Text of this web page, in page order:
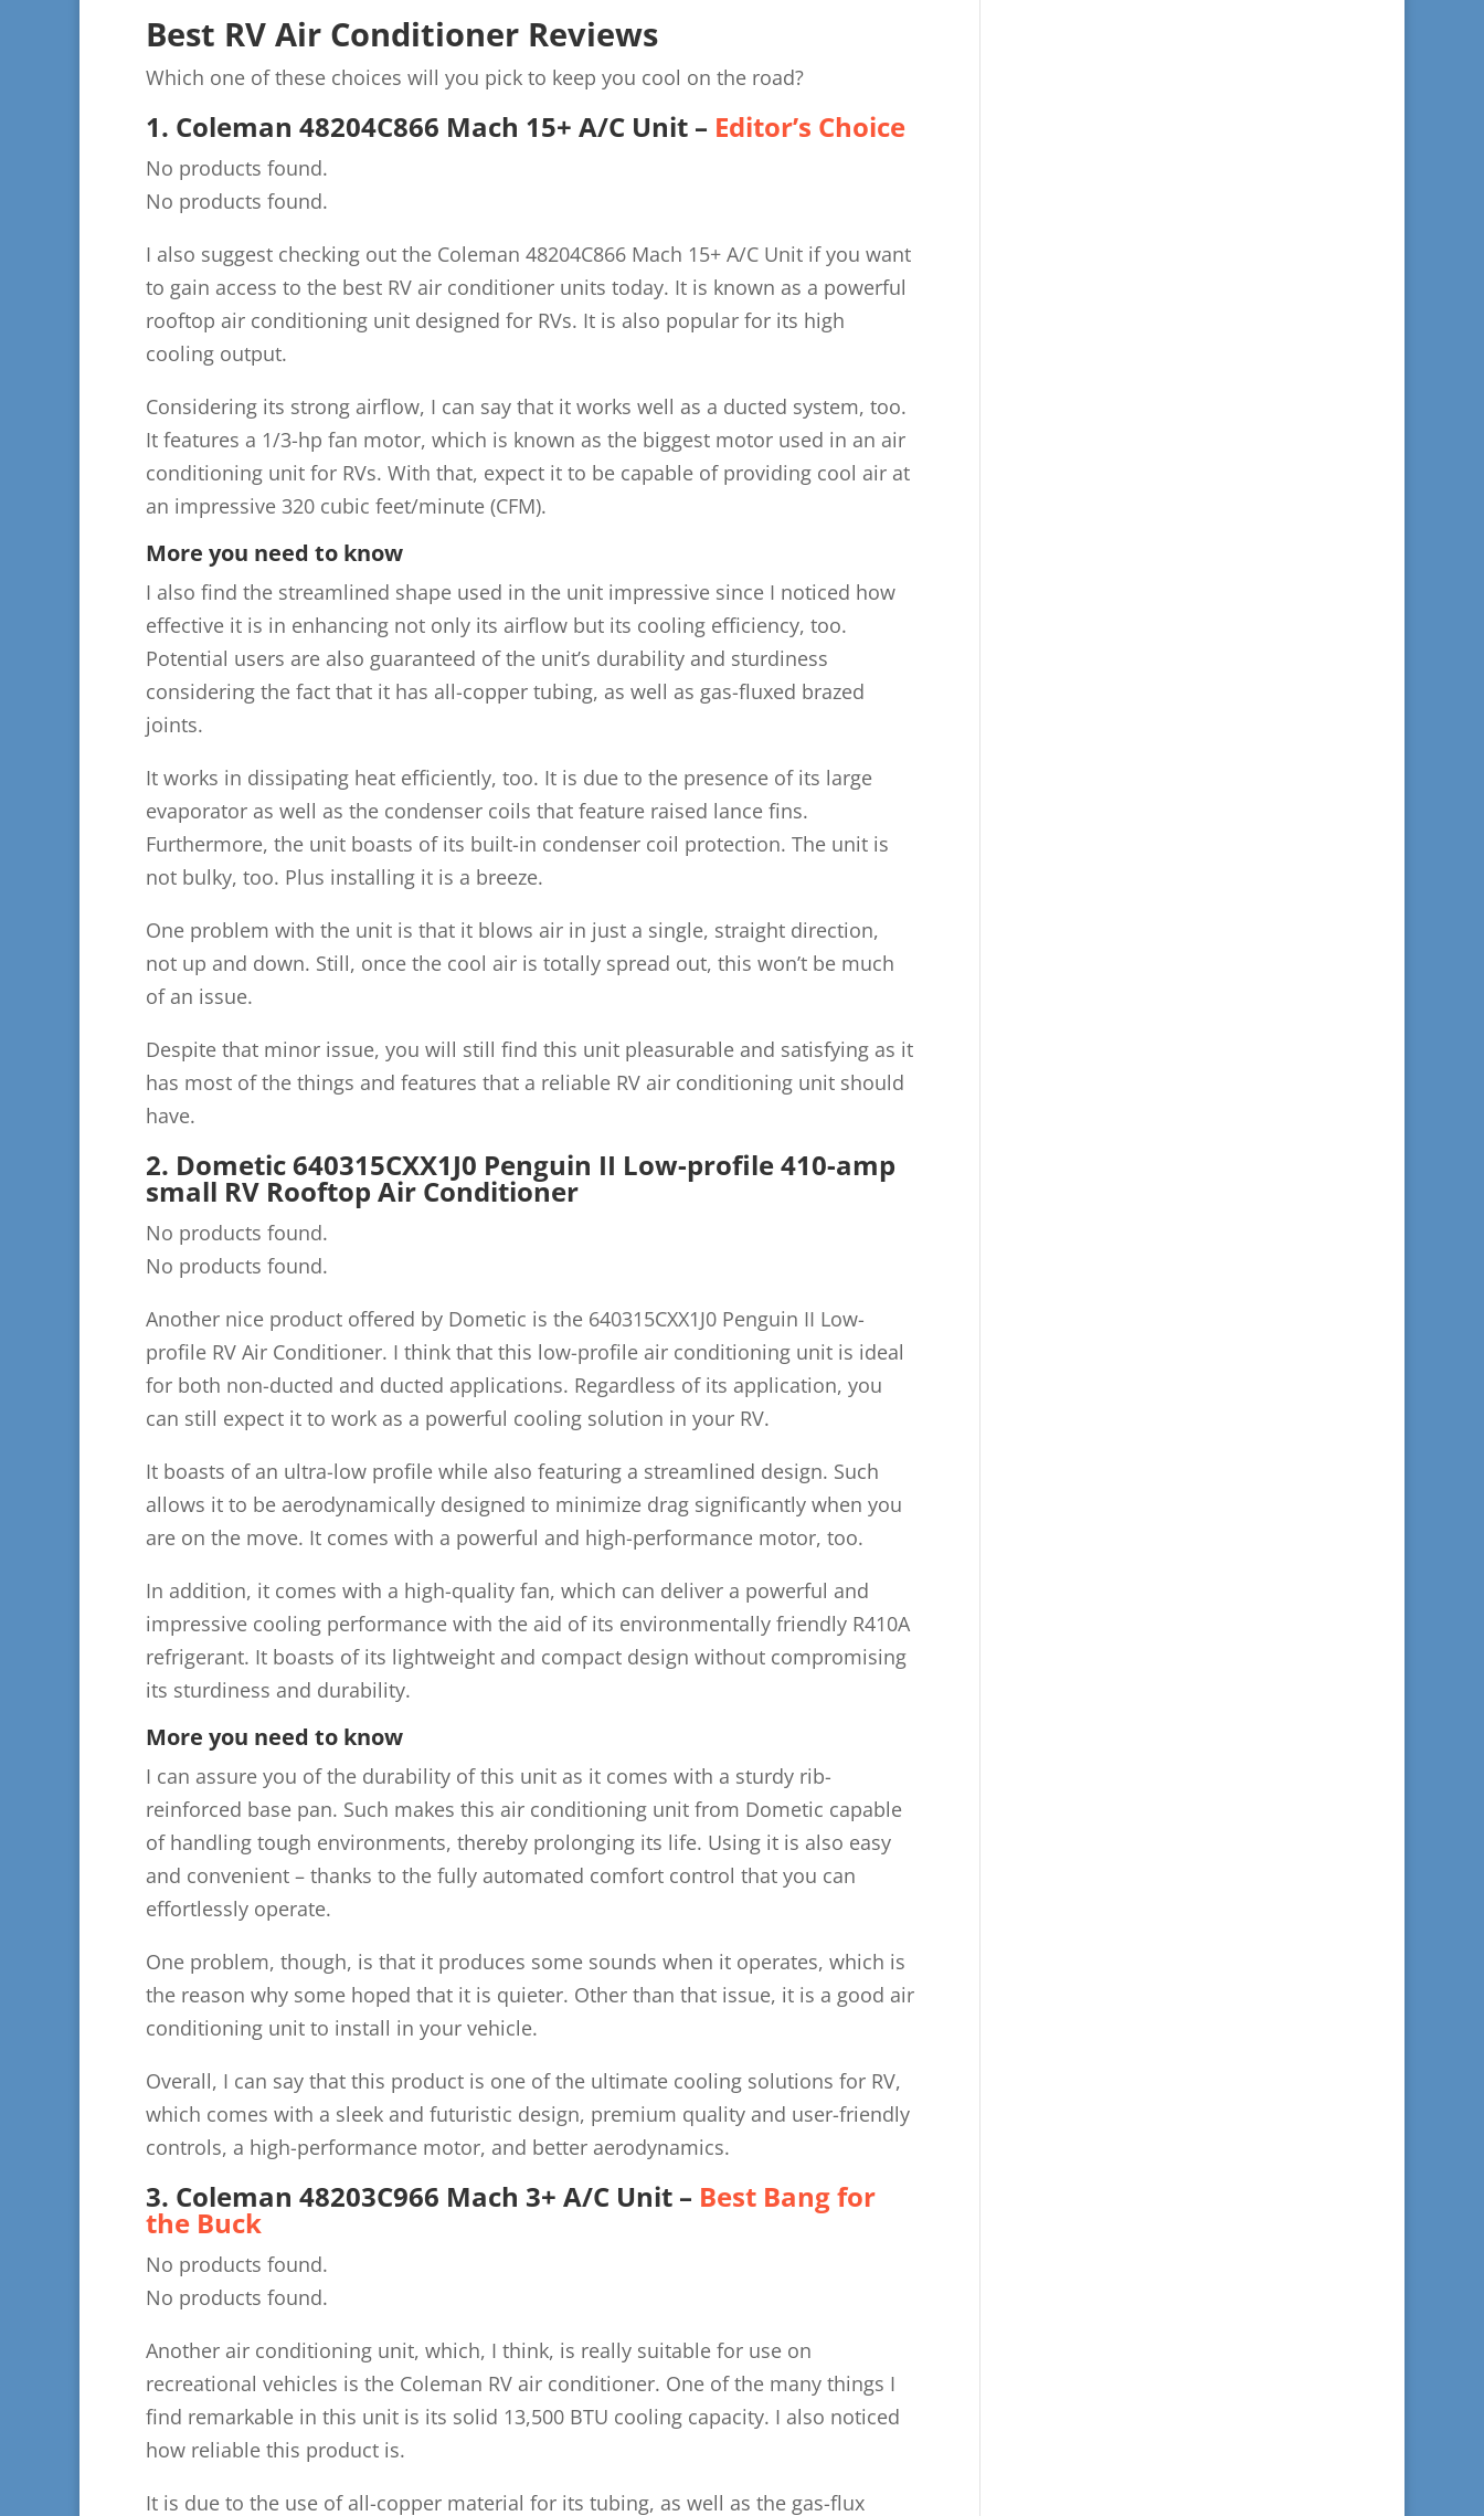
Best RV Air Conditioner Reviews
Which one of these choices will you pick to keep you cool on the road?
1. Coleman 48204C866 Mach 15+ A/C Unit – Editor’s Choice
No products found.
No products found.
I also suggest checking out the Coleman 48204C866 Mach 15+ A/C Unit if you want
to gain access to the best RV air conditioner units today. It is known as a powerful
rooftop air conditioning unit designed for RVs. It is also popular for its high
cooling output.
Considering its strong airflow, I can say that it works well as a ducted system, too.
It features a 1/3-hp fan motor, which is known as the biggest motor used in an air
conditioning unit for RVs. With that, expect it to be capable of providing cool air at
an impressive 320 cubic feet/minute (CFM).
More you need to know
I also find the streamlined shape used in the unit impressive since I noticed how
effective it is in enhancing not only its airflow but its cooling efficiency, too.
Potential users are also guaranteed of the unit’s durability and sturdiness
considering the fact that it has all-copper tubing, as well as gas-fluxed brazed
joints.
It works in dissipating heat efficiently, too. It is due to the presence of its large
evaporator as well as the condenser coils that feature raised lance fins.
Furthermore, the unit boasts of its built-in condenser coil protection. The unit is
not bulky, too. Plus installing it is a breeze.
One problem with the unit is that it blows air in just a single, straight direction,
not up and down. Still, once the cool air is totally spread out, this won’t be much
of an issue.
Despite that minor issue, you will still find this unit pleasurable and satisfying as it
has most of the things and features that a reliable RV air conditioning unit should
have.
2. Dometic 640315CXX1J0 Penguin II Low-profile 410-amp
small RV Rooftop Air Conditioner
No products found.
No products found.
Another nice product offered by Dometic is the 640315CXX1J0 Penguin II Low-
profile RV Air Conditioner. I think that this low-profile air conditioning unit is ideal
for both non-ducted and ducted applications. Regardless of its application, you
can still expect it to work as a powerful cooling solution in your RV.
It boasts of an ultra-low profile while also featuring a streamlined design. Such
allows it to be aerodynamically designed to minimize drag significantly when you
are on the move. It comes with a powerful and high-performance motor, too.
In addition, it comes with a high-quality fan, which can deliver a powerful and
impressive cooling performance with the aid of its environmentally friendly R410A
refrigerant. It boasts of its lightweight and compact design without compromising
its sturdiness and durability.
More you need to know
I can assure you of the durability of this unit as it comes with a sturdy rib-
reinforced base pan. Such makes this air conditioning unit from Dometic capable
of handling tough environments, thereby prolonging its life. Using it is also easy
and convenient – thanks to the fully automated comfort control that you can
effortlessly operate.
One problem, though, is that it produces some sounds when it operates, which is
the reason why some hoped that it is quieter. Other than that issue, it is a good air
conditioning unit to install in your vehicle.
Overall, I can say that this product is one of the ultimate cooling solutions for RV,
which comes with a sleek and futuristic design, premium quality and user-friendly
controls, a high-performance motor, and better aerodynamics.
3. Coleman 48203C966 Mach 3+ A/C Unit – Best Bang for
the Buck
No products found.
No products found.
Another air conditioning unit, which, I think, is really suitable for use on
recreational vehicles is the Coleman RV air conditioner. One of the many things I
find remarkable in this unit is its solid 13,500 BTU cooling capacity. I also noticed
how reliable this product is.
It is due to the use of all-copper material for its tubing, as well as the gas-flux